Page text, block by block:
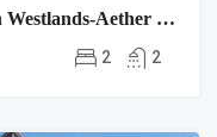
2 Bedroom Apartment For Sale In Westlands-Aether Residence
2 2